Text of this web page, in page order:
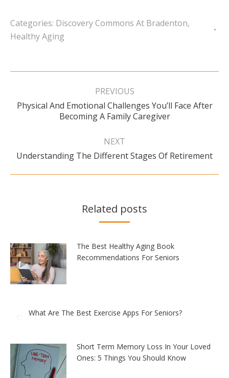
Categories: Discovery Commons At Bradenton,
Healthy Aging
Post
PREVIOUS
Previous
post:
Physical And Emotional Challenges You’ll Face After
Becoming A Family Caregiver
NEXT
Next
Understanding The Different Stages Of Retirement
Related posts
The Best Healthy Aging Book
Recommendations For Seniors
What Are The Best Exercise Apps For Seniors?
Short Term Memory Loss In Your Loved
Ones: 5 Things You Should Know